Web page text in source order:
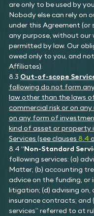
are only to be used by
Nobody else can rely on
under this Agreement
any purpose, without our
permitted by law. Our
owed only to you, and
Affiliates).
8.3 Out-of-scope
following do not form
law other than the laws
commercial risk or on any
on any form of
kind of asset or property
Services (see clauses 8.4
8.4 “Non-Standard
following services: (a)
Matter; (b) accounting
advice on the funding, or
litigation; (d) advising on,
insurance contracts; and
services” referred to at